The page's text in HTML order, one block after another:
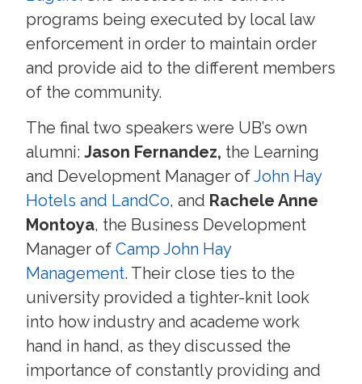
programs being executed by local law
enforcement in order to maintain order
and provide aid to the different members
of the community.
The final two speakers were UB’s own
alumni:Jason Fernandez, the Learning
and Development Manager ofJohn Hay
Hotels and LandCo, and Rachele Anne
Montoya, the Business Development
Manager ofCamp John Hay
Management. Their close ties to the
university provided a tighter-knit look
into how industry and academe work
hand in hand, as they discussed the
importance of constantly providing and